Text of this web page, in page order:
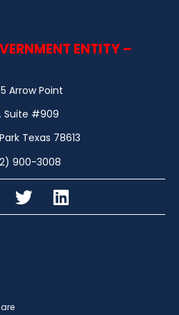
ENTITY –
Arrow Point
Suite #909
Texas 78613
900-3008